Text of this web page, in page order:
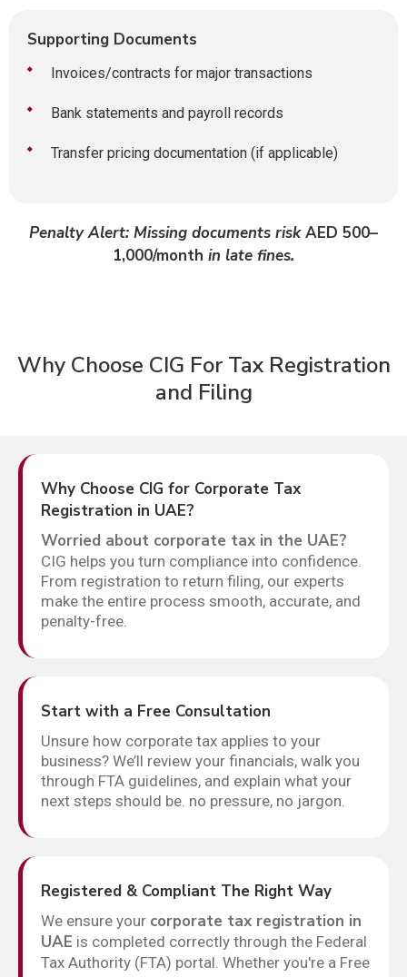
Supporting Documents
Invoices/contracts for major transactions
Bank statements and payroll records
Transfer pricing documentation (if applicable)
Penalty Alert: Missing documents riskAED 500–
1,000/month in late fines.
Why Choose CIG For Tax Registration
and Filing
Why Choose CIG for Corporate Tax
Registration in UAE?
Worried about corporate tax in the UAE?
CIG helps you turn compliance into confidence.
From registration to return filing, our experts
make the entire process smooth, accurate, and
penalty-free.
Start with a Free Consultation
Unsure how corporate tax applies to your
business? We’ll review your financials, walk you
through FTA guidelines, and explain what your
next steps should be. no pressure, no jargon.
Registered & Compliant The Right Way
We ensure your corporate tax registration in
UAE is completed correctly through the Federal
Tax Authority (FTA) portal. Whether you're a Free